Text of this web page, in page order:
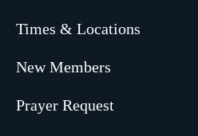
Times & Locations
New Members
Prayer Request